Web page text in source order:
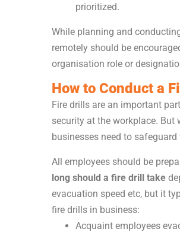
prioritized.
While planning and
remotely should be
organisation role or
How to Conduct a
Fire drills are an important
security at the workplace. But
businesses need to
All employees should be
long should a fire drill take
evacuation speed etc, but it
fire drills in business:
Acquaint employees